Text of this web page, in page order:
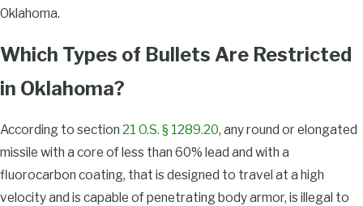
Oklahoma.
Which Types of Bullets Are Restricted
in Oklahoma?
According to section 21 O.S. § 1289.20, any round or elongated
missile with a core of less than 60% lead and with a
fluorocarbon coating, that is designed to travel at a high
velocity and is capable of penetrating body armor, is illegal to